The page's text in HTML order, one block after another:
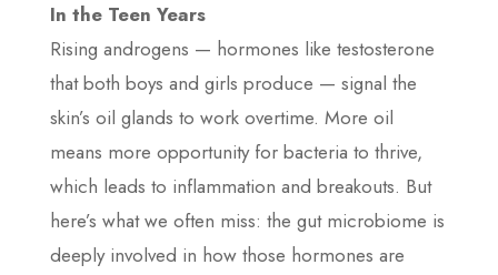
In the Teen Years
Rising androgens — hormones like testosterone
that both boys and girls produce — signal the
skin’s oil glands to work overtime. More oil
means more opportunity for bacteria to thrive,
which leads to inflammation and breakouts. But
here’s what we often miss: the gut microbiome is
deeply involved in how those hormones are